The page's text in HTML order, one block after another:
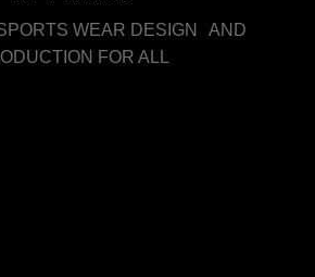
WEAR DESIGN AND
FOR ALL